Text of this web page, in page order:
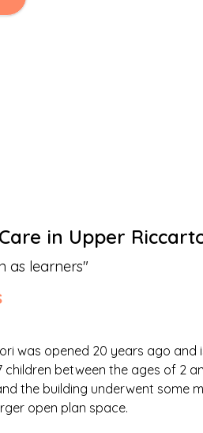
in Upper
as learners"
was opened 20 years ago and
children between the ages of 2
the building underwent some
open plan space.